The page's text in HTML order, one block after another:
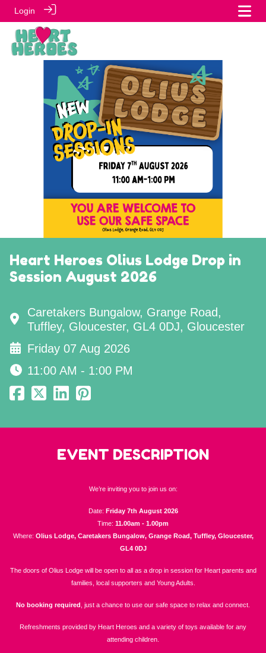
Login
Heart Heroes Olius Lodge Drop in
Session August 2026
Caretakers Bungalow, Grange Road,
Tuffley, Gloucester, GL4 0DJ, Gloucester
Friday 07 Aug 2026
11:00 AM - 1:00 PM
EVENT DESCRIPTION
We’re inviting you to join us on:
Date: Friday 7th August 2026
Time: 11.00am - 1.00pm
Where: Olius Lodge, Caretakers Bungalow, Grange Road, Tuffley, Gloucester,
GL4 0DJ
The doors of Olius Lodge will be open to all as a drop in session for Heart parents and
families, local supporters and Young Adults.
No booking required , just a chance to use our safe space to relax and connect.
Refreshments provided by Heart Heroes and a variety of toys available for any
attending children.